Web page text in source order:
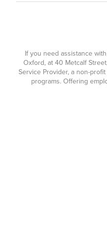
If you need assistance
Oxford, at 40 Metcalf
Service Provider, a non-
programs. Offering